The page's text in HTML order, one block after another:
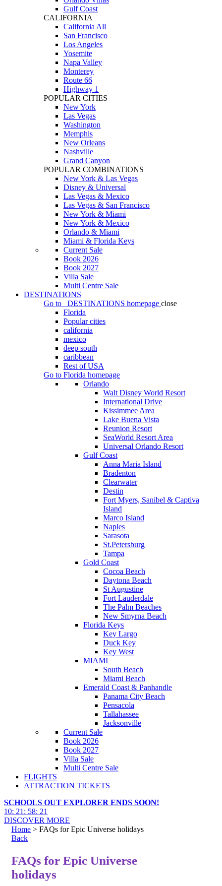
Gulf Coast
CALIFORNIA
California All
San Francisco
Los Angeles
Yosemite
Napa Valley
Monterey
Route 66
Highway 1
POPULAR CITIES
New York
Las Vegas
Washington
Memphis
New Orleans
Nashville
Grand Canyon
POPULAR COMBINATIONS
New York & Las Vegas
Disney & Universal
Las Vegas & Mexico
Las Vegas & San Francisco
New York & Miami
New York & Mexico
Orlando & Miami
Miami & Florida Keys
Current Sale
Book 2026
Book 2027
Villa Sale
Multi Centre Sale
DESTINATIONS
Go to
DESTINATIONS homepage close
Florida
Popular cities
california
mexico
deep south
caribbean
Rest of USA
Go to Florida homepage
Orlando
Walt Disney World Resort
International Drive
Kissimmee Area
Lake Buena Vista
Reunion Resort
SeaWorld Resort Area
Universal Orlando Resort
Gulf Coast
Anna Maria Island
Bradenton
Clearwater
Destin
Fort Myers, Sanibel & Captiva
Island
Marco Island
Naples
Sarasota
St.Petersburg
Tampa
Gold Coast
Cocoa Beach
Daytona Beach
St Augustine
Fort Lauderdale
The Palm Beaches
New Smyrna Beach
Florida Keys
Key Largo
Duck Key
Key West
MIAMI
South Beach
Miami Beach
Emerald Coast & Panhandle
Panama City Beach
Pensacola
Tallahassee
Jacksonville
Current Sale
Book 2026
Book 2027
Villa Sale
Multi Centre Sale
FLIGHTS
ATTRACTION TICKETS
SCHOOLS OUT EXPLORER ENDS SOON!
10: 21 : 58: 20
DISCOVER MORE
Home > FAQs for Epic Universe holidays
Back
FAQs for Epic Universe
holidays